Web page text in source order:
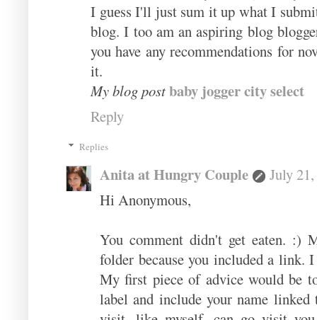
I guеss Ι'll just sum it up what I
blog. I too am an aspiring blog
you have any recommendations for
it.
My blog postbaby jogger city select
Reply
Replies
Anita at Hungry Couple
July
Hi Anonymous,
You comment didn't get eaten. :)
folder because you included a link.
My first piece of advice would be
label and include your name